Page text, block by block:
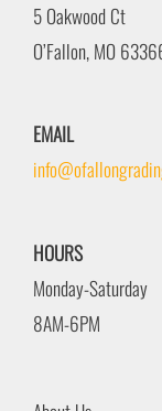
5 Oakwood Ct
O’Fallon, MO
EMAIL
HOURS
Monday-Saturday
8AM-6PM